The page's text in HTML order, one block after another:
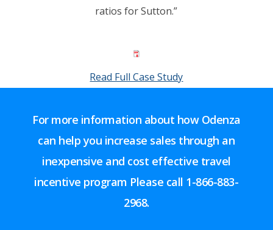
ratios for Sutton.”
Read Full Case Study
For more information about how Odenza
can help you increase sales through an
inexpensive and cost effective travel
incentive program Please call 1-866-883-
2968.